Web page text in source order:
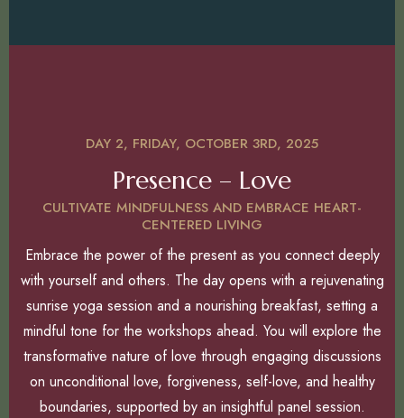
DAY 2, FRIDAY, OCTOBER 3RD, 2025
Presence – Love
CULTIVATE MINDFULNESS AND EMBRACE HEART-
CENTERED LIVING
Embrace the power of the present as you connect deeply
with yourself and others. The day opens with a rejuvenating
sunrise yoga session and a nourishing breakfast, setting a
mindful tone for the workshops ahead. You will explore the
transformative nature of love through engaging discussions
on unconditional love, forgiveness, self-love, and healthy
boundaries, supported by an insightful panel session.